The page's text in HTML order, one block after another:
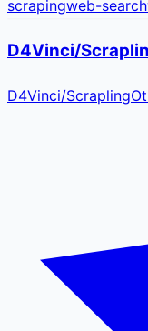
scrapingweb-search
D4Vinci/
D4Vinci/Scrapling